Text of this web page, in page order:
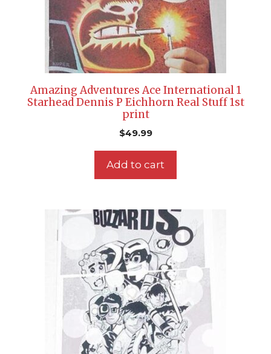
Amazing Adventures Ace International 1
Starhead Dennis P Eichhorn Real Stuff 1st
print
$49.99
Add to cart